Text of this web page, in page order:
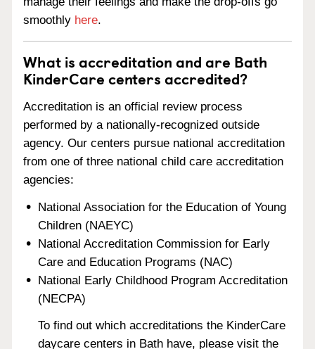
smoothly here.
What is accreditation and are Bath
KinderCare centers accredited?
Accreditation is an official review process
performed by a nationally-recognized outside
agency. Our centers pursue national accreditation
from one of three national child care accreditation
agencies:
National Association for the Education of Young
Children (NAEYC)
National Accreditation Commission for Early
Care and Education Programs (NAC)
National Early Childhood Program Accreditation
(NECPA)
To find out which accreditations the KinderCare
daycare centers in Bath have, please visit the